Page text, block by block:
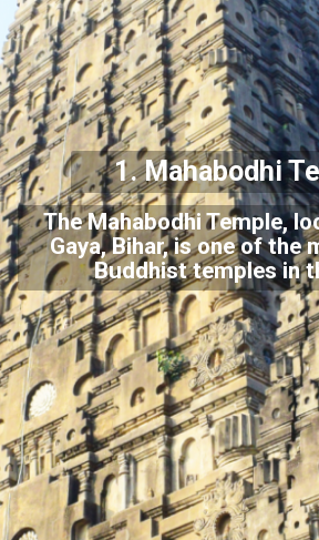
1. Mahabodhi
The Mahabodhi Temple,
Gaya, Bihar, is one of the
Buddhist temples in